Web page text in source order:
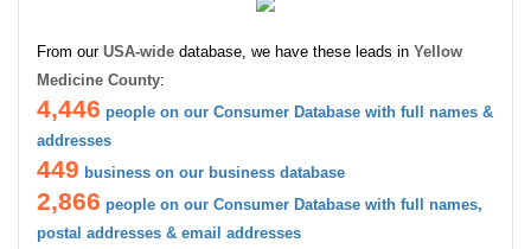
From our USA-wide database, we have these leads in Yellow
Medicine County:
4,446 people on our Consumer Database with full names &
addresses
449 business on our business database
2,866 people on our Consumer Database with full names,
postal addresses & email addresses